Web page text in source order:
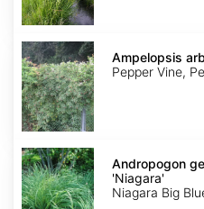
Ampelopsis
arborea
Ampelopsis
Pepper Vine,
Andropogon
gerardii
'Niagara'
Andropogon
'Niagara'
Niagara Big